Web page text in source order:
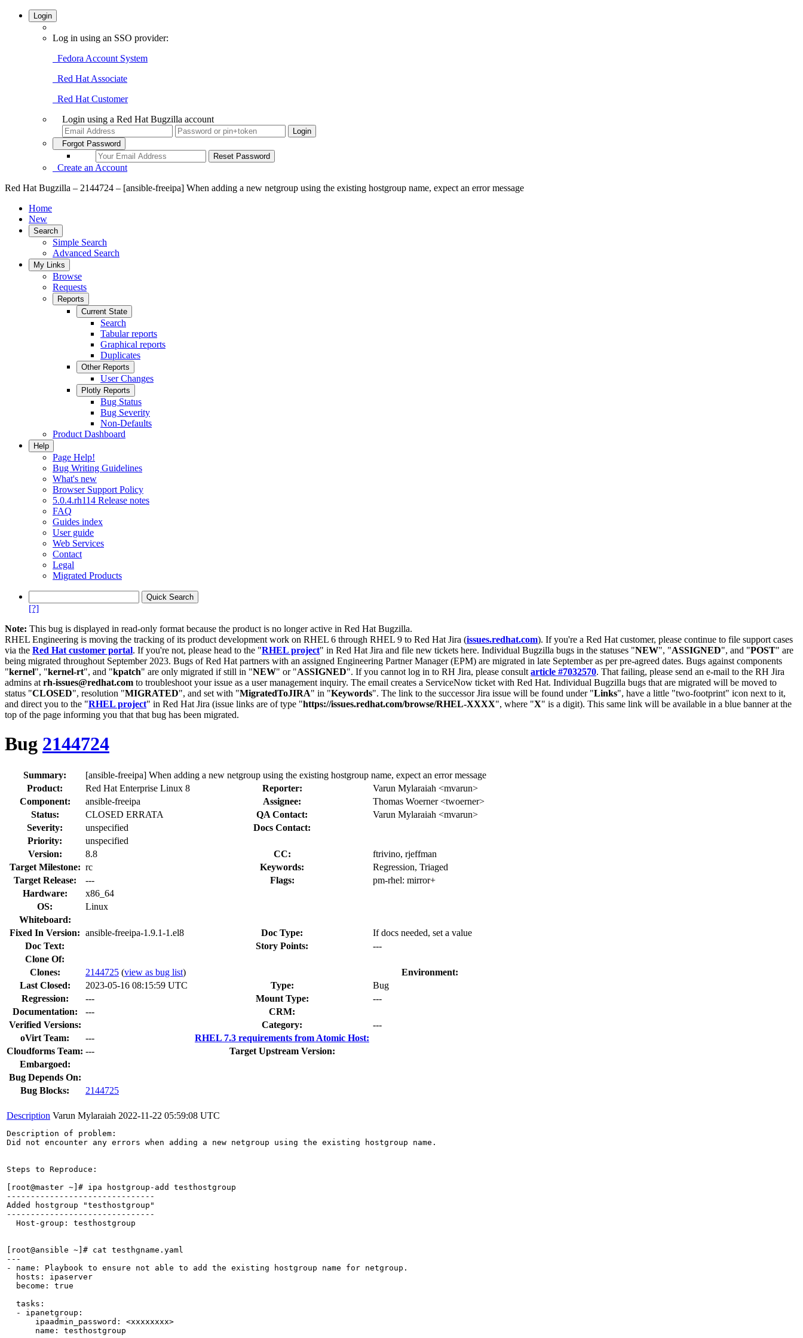
Login
Log in using an SSO provider:
Fedora Account System
Red Hat Associate
Red Hat Customer
Login using a Red Hat Bugzilla account
Forgot Password
Create an Account
Red Hat Bugzilla – 2144724 – [ansible-freeipa] When adding a new netgroup using the existing hostgroup name, expect an error message
Home
New
Search
Simple Search
Advanced Search
My Links
Browse
Requests
Reports
Current State
Search
Tabular reports
Graphical reports
Duplicates
Other Reports
User Changes
Plotly Reports
Bug Status
Bug Severity
Non-Defaults
Product Dashboard
Help
Page Help!
Bug Writing Guidelines
What's new
Browser Support Policy
5.0.4.rh114 Release notes
FAQ
Guides index
User guide
Web Services
Contact
Legal
Migrated Products
[?]
Note: This bug is displayed in read-only format because the product is no longer active in Red Hat Bugzilla.
RHEL Engineering is moving the tracking of its product development work on RHEL 6 through RHEL 9 to Red Hat Jira (issues.redhat.com). If you're a Red Hat customer, please continue to file support cases
via the Red Hat customer portal. If you're not, please head to the "RHEL project" in Red Hat Jira and file new tickets here. Individual Bugzilla bugs in the statuses "NEW", "ASSIGNED", and "POST" are
being migrated throughout September 2023. Bugs of Red Hat partners with an assigned Engineering Partner Manager (EPM) are migrated in late September as per pre-agreed dates. Bugs against components
"kernel", "kernel-rt", and "kpatch" are only migrated if still in "NEW" or "ASSIGNED". If you cannot log in to RH Jira, please consult article #7032570. That failing, please send an e-mail to the RH Jira
admins at rh-issues@redhat.com to troubleshoot your issue as a user management inquiry. The email creates a ServiceNow ticket with Red Hat. Individual Bugzilla bugs that are migrated will be moved to
status "CLOSED", resolution "MIGRATED", and set with "MigratedToJIRA" in "Keywords". The link to the successor Jira issue will be found under "Links", have a little "two-footprint" icon next to it,
and direct you to the "RHEL project" in Red Hat Jira (issue links are of type "https://issues.redhat.com/browse/RHEL-XXXX", where "X" is a digit). This same link will be available in a blue banner at the
top of the page informing you that that bug has been migrated.
Bug 2144724
Summary:
[ansible-freeipa] When adding a new netgroup using the existing hostgroup name, expect an error message
Product:
Red Hat Enterprise Linux 8 Reporter:
Varun Mylaraiah <mvarun>
Component:
ansible-freeipa Assignee:
Thomas Woerner <twoerner>
Status:
CLOSED ERRATA QA Contact:
Varun Mylaraiah <mvarun>
Severity:
unspecified
Docs Contact:
Priority:
unspecified
Version:
8.8 CC:
ftrivino, rjeffman
Target Milestone: rc Keywords:
Regression, Triaged
Target Release:
--- Flags: pm-rhel: mirror+
Hardware:
x86_64
OS:
Linux
Whiteboard:
Fixed In Version: ansible-freeipa-1.9.1-1.el8 Doc Type:
If docs needed, set a value
Doc Text:
Story Points:
---
Clone Of:
Clones: 2144725 (view as bug list)
Environment:
Last Closed:
2023-05-16 08:15:59 UTC Type:
Bug
Regression:
--- Mount Type:
---
Documentation:
---
CRM:
Verified Versions:
Category:
---
oVirt Team:
---
RHEL 7.3 requirements from Atomic Host:
Cloudforms Team: ---
Target Upstream Version:
Embargoed:
Bug Depends On:
Bug Blocks:
2144725
Description Varun Mylaraiah 2022-11-22 05:59:08 UTC
Description of problem:
Did not encounter any errors when adding a new netgroup using the existing hostgroup name.
Steps to Reproduce:
[root@master ~]# ipa hostgroup-add testhostgroup
-------------------------------
Added hostgroup "testhostgroup"
-------------------------------
  Host-group: testhostgroup
[root@ansible ~]# cat testhgname.yaml
---
- name: Playbook to ensure not able to add the existing hostgroup name for netgroup.
  hosts: ipaserver
  become: true
  tasks:
  - ipanetgroup:
      ipaadmin_password: <xxxxxxxx>
      name: testhostgroup